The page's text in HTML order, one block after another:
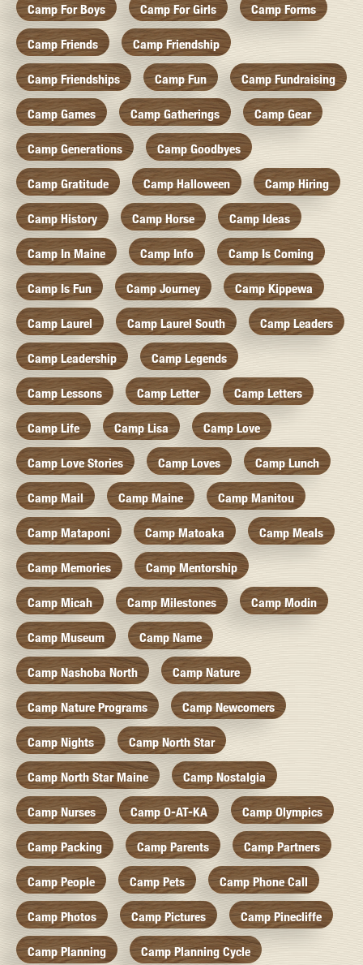
Camp For Boys Camp For Girls Camp Forms
Camp Friends Camp Friendship
Camp Friendships Camp Fun Camp Fundraising
Camp Games Camp Gatherings Camp Gear
Camp Generations Camp Goodbyes
Camp Gratitude Camp Halloween Camp Hiring
Camp History Camp Horse Camp Ideas
Camp In Maine Camp Info Camp Is Coming
Camp Is Fun Camp Journey Camp Kippewa
Camp Laurel Camp Laurel South Camp Leaders
Camp Leadership Camp Legends
Camp Lessons Camp Letter Camp Letters
Camp Life Camp Lisa Camp Love
Camp Love Stories Camp Loves Camp Lunch
Camp Mail Camp Maine Camp Manitou
Camp Mataponi Camp Matoaka Camp Meals
Camp Memories Camp Mentorship
Camp Micah Camp Milestones Camp Modin
Camp Museum Camp Name
Camp Nashoba North Camp Nature
Camp Nature Programs Camp Newcomers
Camp Nights Camp North Star
Camp North Star Maine Camp Nostalgia
Camp Nurses Camp O-AT-KA Camp Olympics
Camp Packing Camp Parents Camp Partners
Camp People Camp Pets Camp Phone Call
Camp Photos Camp Pictures Camp Pinecliffe
Camp Planning Camp Planning Cycle